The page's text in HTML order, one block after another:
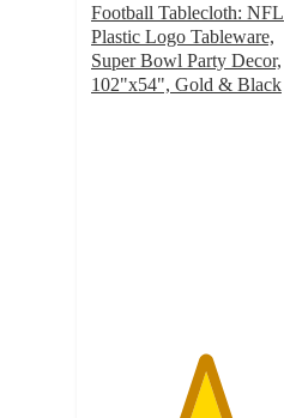
Football Tablecloth: NFL
Plastic Logo Tableware,
Super Bowl Party Decor,
102"x54", Gold & Black